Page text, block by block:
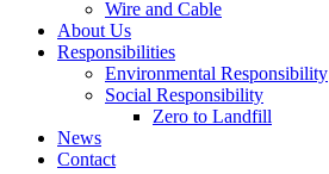
Wire and Cable
About Us
Responsibilities
Environmental Responsibility
Social Responsibility
Zero to Landfill
News
Contact